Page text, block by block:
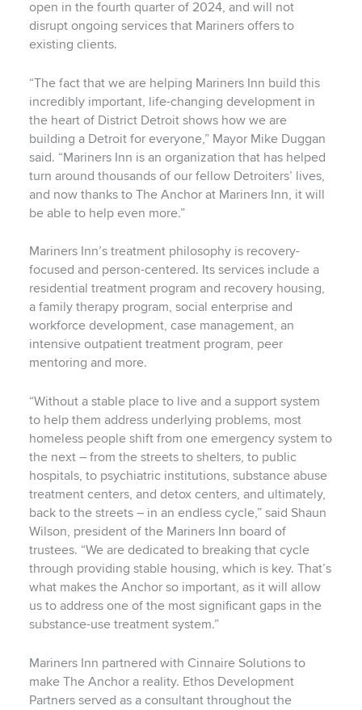
open in the fourth quarter of 2024, and will not
disrupt ongoing services that Mariners offers to
existing clients.
“The fact that we are helping Mariners Inn build this
incredibly important, life-changing development in
the heart of District Detroit shows how we are
building a Detroit for everyone,” Mayor Mike Duggan
said. “Mariners Inn is an organization that has helped
turn around thousands of our fellow Detroiters’ lives,
and now thanks to The Anchor at Mariners Inn, it will
be able to help even more.”
Mariners Inn’s treatment philosophy is recovery-
focused and person-centered. Its services include a
residential treatment program and recovery housing,
a family therapy program, social enterprise and
workforce development, case management, an
intensive outpatient treatment program, peer
mentoring and more.
“Without a stable place to live and a support system
to help them address underlying problems, most
homeless people shift from one emergency system to
the next – from the streets to shelters, to public
hospitals, to psychiatric institutions, substance abuse
treatment centers, and detox centers, and ultimately,
back to the streets – in an endless cycle,” said Shaun
Wilson, president of the Mariners Inn board of
trustees. “We are dedicated to breaking that cycle
through providing stable housing, which is key. That’s
what makes the Anchor so important, as it will allow
us to address one of the most significant gaps in the
substance-use treatment system.”
Mariners Inn partnered with Cinnaire Solutions to
make The Anchor a reality. Ethos Development
Partners served as a consultant throughout the